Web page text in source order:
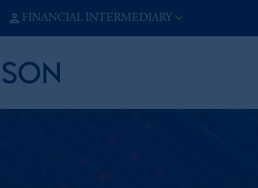
FINANCIAL INTERMEDIARY